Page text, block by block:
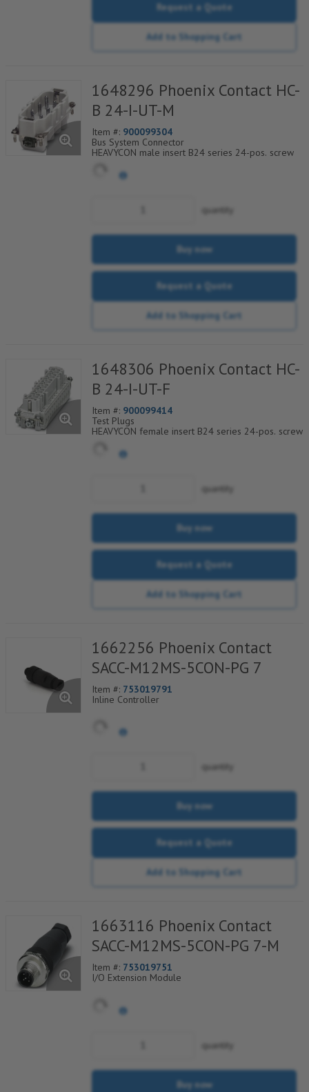
Request a Quote
Add to Shopping Cart
1648296 Phoenix Contact HC-
B 24-I-UT-M
Item #: 900099304
Bus System Connector
HEAVYCON male insert B24 series 24-pos. screw
technology.
For fast coding with plastic profile
quantity
Buy now
Request a Quote
Add to Shopping Cart
1648306 Phoenix Contact HC-
B 24-I-UT-F
Item #: 900099414
Test Plugs
HEAVYCON female insert B24 series 24-pos. screw
technology.
For fast coding with plastic profile
quantity
Buy now
Request a Quote
Add to Shopping Cart
1662256 Phoenix Contact
SACC-M12MS-5CON-PG 7
Item #: 753019791
Inline Controller
quantity
Buy now
Request a Quote
Add to Shopping Cart
1663116 Phoenix Contact
SACC-M12MS-5CON-PG 7-M
Item #: 753019751
I/O Extension Module
quantity
Buy now